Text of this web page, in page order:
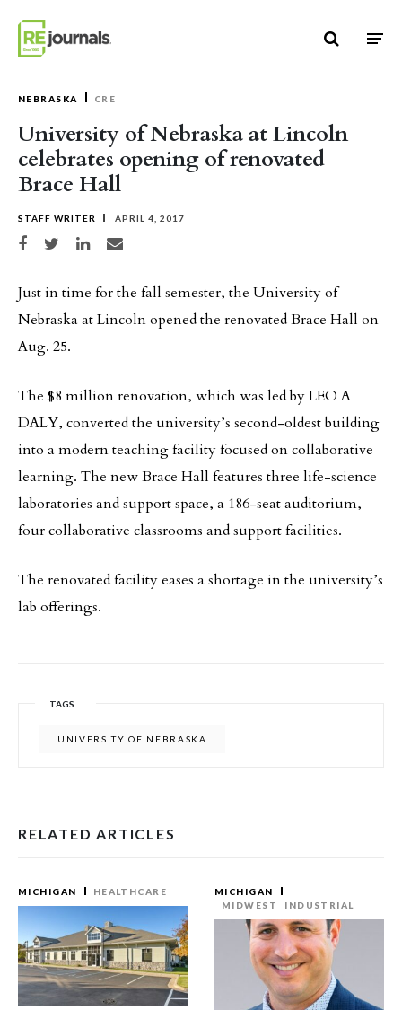
NEBRASKA CRE
University of Nebraska at Lincoln
celebrates opening of renovated
Brace Hall
STAFF WRITER APRIL 4, 2017
Share on Facebook
Share on TwitterShare on LinkedIn
Share via email
Just in time for the fall semester, the University of
Nebraska at Lincoln opened the renovated Brace Hall on
Aug. 25.
The $8 million renovation, which was led by LEO A
DALY, converted the university’s second-oldest building
into a modern teaching facility focused on collaborative
learning. The new Brace Hall features three life-science
laboratories and support space, a 186-seat auditorium,
four collaborative classrooms and support facilities.
The renovated facility eases a shortage in the university’s
lab offerings.
TAGS
UNIVERSITY OF NEBRASKA
RELATED ARTICLES
MICHIGAN HEALTHCARE
MICHIGAN
MIDWEST
INDUSTRIAL